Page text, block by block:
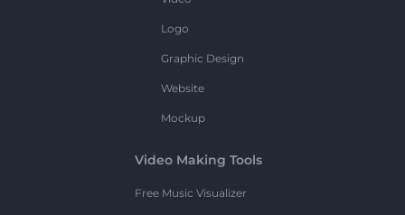
Logo
Graphic Design
Website
Mockup
Video Making Tools
Free Music Visualizer